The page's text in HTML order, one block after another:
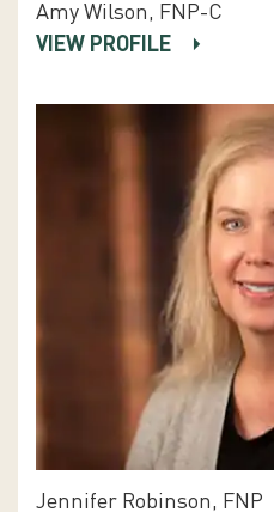
Amy Wilson, FNP-C
VIEW PROFILE
Jennifer Robinson, FNP